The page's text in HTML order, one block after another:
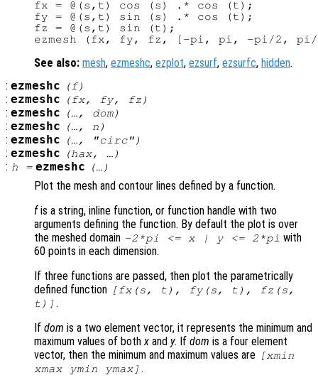
fx = @(s,t) cos (s) .* cos (t);
fy = @(s,t) sin (s) .* cos (t);
fz = @(s,t) sin (t);
See also: mesh, ezmeshc, ezplot, ezsurf, ezsurfc, hidden.
: ezmeshc (f)
: ezmeshc (fx, fy, fz )
: ezmeshc (…, dom)
: ezmeshc (…, n )
: ezmeshc (…, "circ")
: ezmeshc (hax, …)
: h = ezmeshc (…)
Plot the mesh and contour lines defined by a function.
fis a string, inline function, or function handle with two
arguments defining the function. By default the plot is over
the meshed domain -2*pi <= x| y<= 2*pi with
60 points in each dimension.
If three functions are passed, then plot the parametrically
defined function [fx(s, t ), fy(s, t ), fz (s,
t )] .
If dom is a two element vector, it represents the minimum and
maximum values of bothx and y. If dom is a four element
vector, then the minimum and maximum values are [xmin
xmax ymin ymax] .